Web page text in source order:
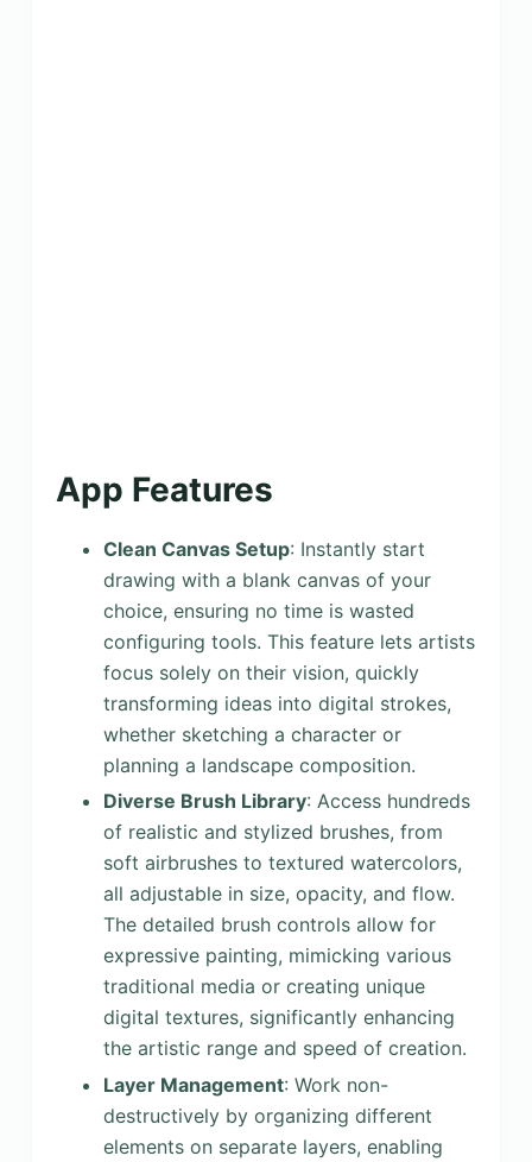
App Features
Clean Canvas Setup: Instantly start
drawing with a blank canvas of your
choice, ensuring no time is wasted
configuring tools. This feature lets artists
focus solely on their vision, quickly
transforming ideas into digital strokes,
whether sketching a character or
planning a landscape composition.
Diverse Brush Library: Access hundreds
of realistic and stylized brushes, from
soft airbrushes to textured watercolors,
all adjustable in size, opacity, and flow.
The detailed brush controls allow for
expressive painting, mimicking various
traditional media or creating unique
digital textures, significantly enhancing
the artistic range and speed of creation.
Layer Management: Work non-
destructively by organizing different
elements on separate layers, enabling